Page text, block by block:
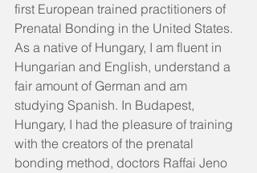
first European trained practitioners of
Prenatal Bonding in the United States.
As a native of Hungary, I am fluent in
Hungarian and English, understand a
fair amount of German and am
studying Spanish. In Budapest,
Hungary, I had the pleasure of training
with the creators of the prenatal
bonding method, doctors Raffai Jeno